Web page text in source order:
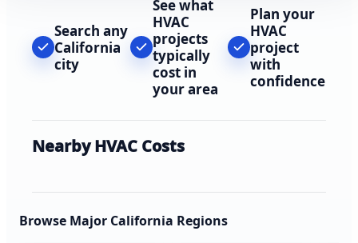
Search any
California
city
See what
HVAC
projects
typically
cost in
your area
Plan your
HVAC
project
with
confidence
Nearby HVAC Costs
Browse Major California Regions